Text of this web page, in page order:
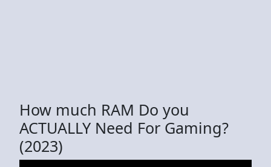
How much RAM Do you
ACTUALLY Need For Gaming?
(2023)